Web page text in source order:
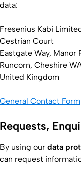
data:
Fresenius Kabi
Cestrian Court
Eastgate Way, Manor
Runcorn, Cheshire
United Kingdom
General Contact Form
Requests,
By using our data
can request